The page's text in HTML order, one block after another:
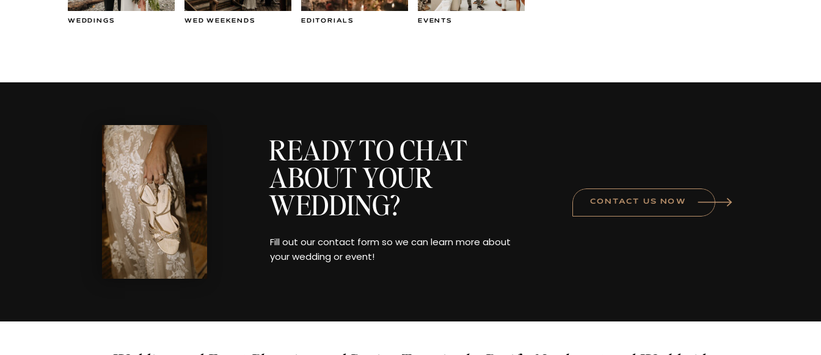
WEDDINGS WED WEEKENDS EDITORIALS EVENTS
READY TO CHAT
ABOUT YOUR
WEDDING?
Fill out our contact form so we can learn more about
your wedding or event!
CONTACT US NOW